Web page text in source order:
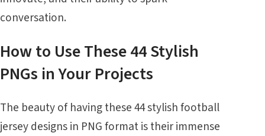
conversation.
How to Use These 44 Stylish
PNGs in Your Projects
The beauty of having these 44 stylish football
jersey designs in PNG format is their immense